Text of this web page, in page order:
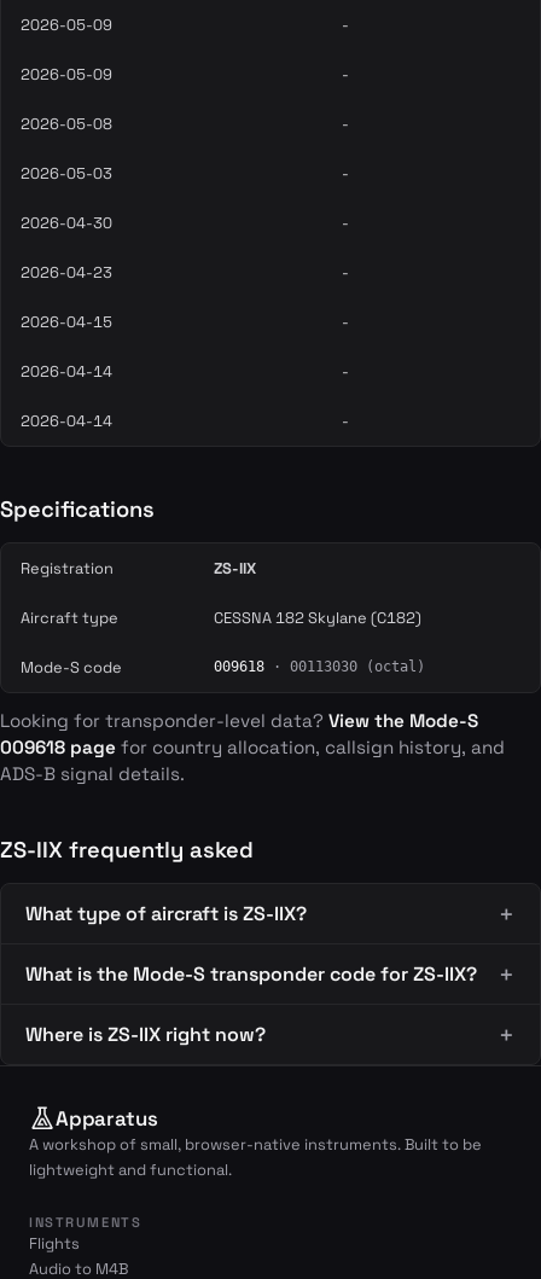
2026-05-09 -
2026-05-09 -
2026-05-08 -
2026-05-03 -
2026-04-30 -
2026-04-23 -
2026-04-15 -
2026-04-14 -
2026-04-14 -
Specifications
Registration ZS-IIX
Aircraft type CESSNA 182 Skylane (C182)
Mode-S code 009618 · 00113030 (octal)
Looking for transponder-level data? View the Mode-S
009618 page for country allocation, callsign history, and
ADS-B signal details.
ZS-IIX frequently asked
What type of aircraft is ZS-IIX?
What is the Mode-S transponder code for ZS-IIX?
Where is ZS-IIX right now?
Apparatus
A workshop of small, browser-native instruments. Built to be
lightweight and functional.
INSTRUMENTS
Flights
Audio to M4B